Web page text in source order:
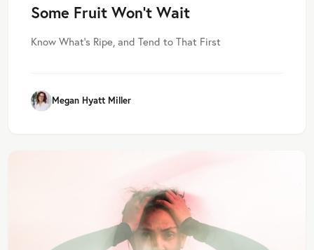
Some Fruit Won’t Wait
Know What’s Ripe, and Tend to That First
Megan Hyatt Miller